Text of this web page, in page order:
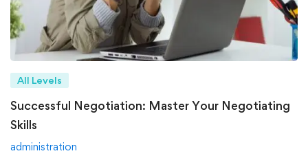
All Levels
Successful Negotiation: Master Your Negotiating
Skills
administration